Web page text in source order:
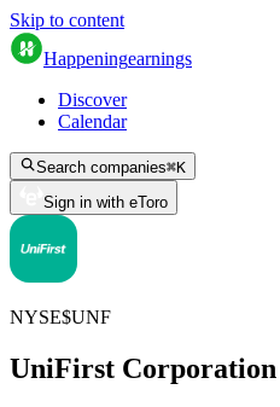
Skip to content
Happeningearnings
Discover
Calendar
Search companies⌘K
Sign in with eToro
NYSE$UNF
UniFirst Corporation